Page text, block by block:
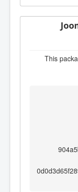
This